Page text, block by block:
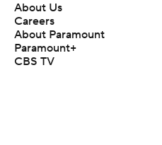
About Us
Careers
About Paramount
Paramount+
CBS TV